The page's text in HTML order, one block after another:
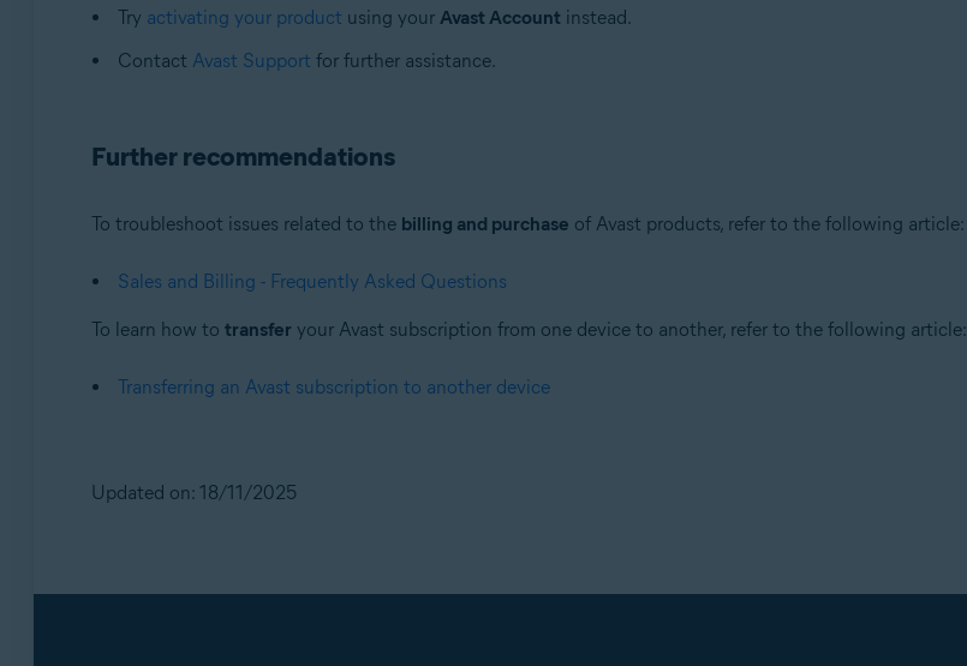
Try activating your product using your Avast Account instead.
Contact Avast Support for further assistance.
Further recommendations
To troubleshoot issues related to the billing and purchase of Avast products, refer to the following article:
Sales and Billing - Frequently Asked Questions
To learn how to transfer your Avast subscription from one device to another, refer to the following article:
Transferring an Avast subscription to another device
Updated on: 18/11/2025